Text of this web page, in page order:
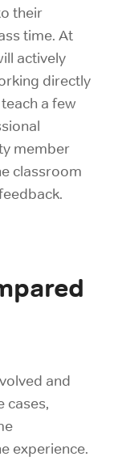
their
time. At
actively
directly
a few
member
classroom
and
cases,
experience.